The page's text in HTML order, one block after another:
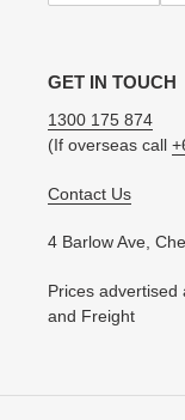
GET IN TOUCH
1300 175 874
(If overseas call
Contact Us
4 Barlow Ave,
Prices
and Freight